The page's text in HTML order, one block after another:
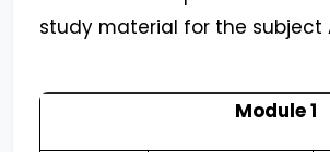
study material for the subject
Module 1